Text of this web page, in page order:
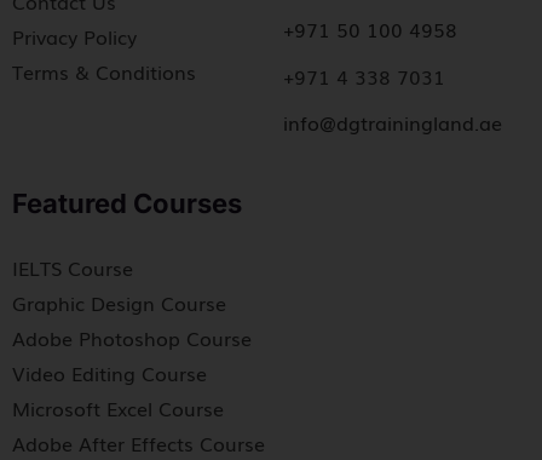
Privacy Policy
Terms & Conditions
+971 50 100 4958
+971 4 338 7031
info@dgtrainingland.ae
Featured Courses
IELTS Course
Graphic Design Course
Adobe Photoshop Course
Video Editing Course
Microsoft Excel Course
Adobe After Effects Course